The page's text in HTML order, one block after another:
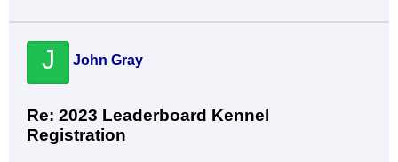
J John Gray
Re: 2023 Leaderboard Kennel
Registration